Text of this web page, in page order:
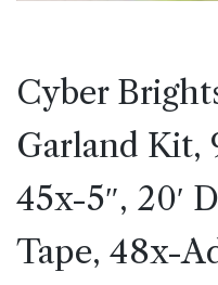
Cyber
Garland Kit,
45x-5″, 20′
Tape, 48x-